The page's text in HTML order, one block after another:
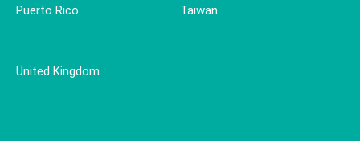
Puerto Rico
United Kingdom
Taiwan